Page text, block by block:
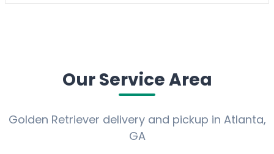
Our Service Area
Golden Retriever delivery and pickup in Atlanta,
GA